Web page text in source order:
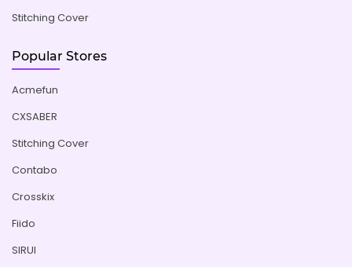
Stitching Cover
Popular Stores
Acmefun
CXSABER
Stitching Cover
Contabo
Crosskix
Fiido
SIRUI